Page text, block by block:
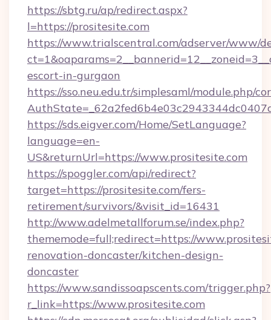
https://sbtg.ru/ap/redirect.aspx?
l=https://prositesite.com
https://www.trialscentral.com/adserver/www/
escort-in-gurgaon
https://sso.neu.edu.tr/simplesaml/module.php/
https://sds.eigver.com/Home/SetLanguage?
language=en-
US&returnUrl=https://www.prositesite.com
https://spoggler.com/api/redirect?
target=https://prositesite.com/fers-
retirement/survivors/&visit_id=16431
http://www.adelmetallforum.se/index.php?
thememode=full;redirect=https://
renovation-doncaster/kitchen-design-
doncaster
https://www.sandissoapscents.com/trigger.php?
r_link=https://www.prositesite.com